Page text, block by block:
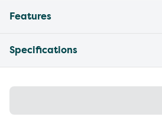
Features
Specifications